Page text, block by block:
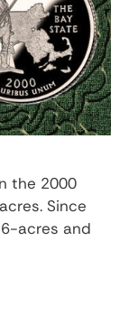
the 2000
Since
acres and